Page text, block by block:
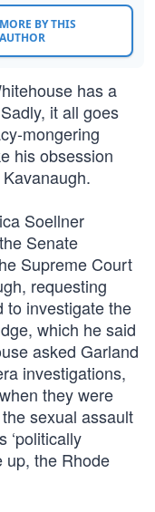
MORE BY THIS
AUTHOR
has a
it all goes
mongering
his obsession
Soellner
Senate
Supreme Court
requesting
to investigate the
which he said
asked Garland
investigations,
they were
sexual assault
‘politically
up, the Rhode